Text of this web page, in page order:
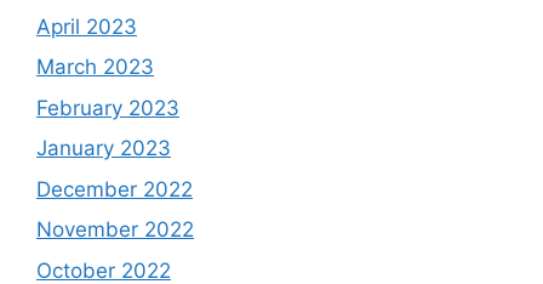
April 2023
March 2023
February 2023
January 2023
December 2022
November 2022
October 2022